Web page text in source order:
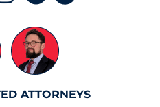
ATTORNEYS